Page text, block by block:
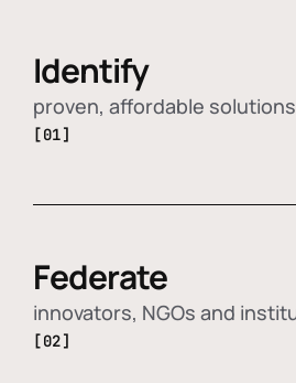
Identify
proven, affordable solutions
[01]
Federate
innovators, NGOs and
[02]